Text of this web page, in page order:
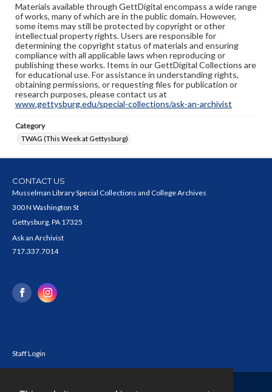
Materials available through GettDigital encompass a wide range
of works, many of which are in the public domain. However,
some items may still be protected by copyright or other
intellectual property rights. Users are responsible for
determining the copyright status of materials and ensuring
compliance with all applicable laws when reproducing or
publishing these works. Items in our GettDigital Collections are
for educational use. For assistance in understanding rights,
obtaining permissions, or requesting files for publication or
research purposes, please contact us at
www.gettysburg.edu/special-collections/ask-an-archivist
Category
TWAG (This Week at Gettysburg)
CONTACT US
Musselman Library Special Collections and College Archives
300 N Washington St
Gettysburg, PA 17325
Ask an Archivist
717.337.7014
Staff Login